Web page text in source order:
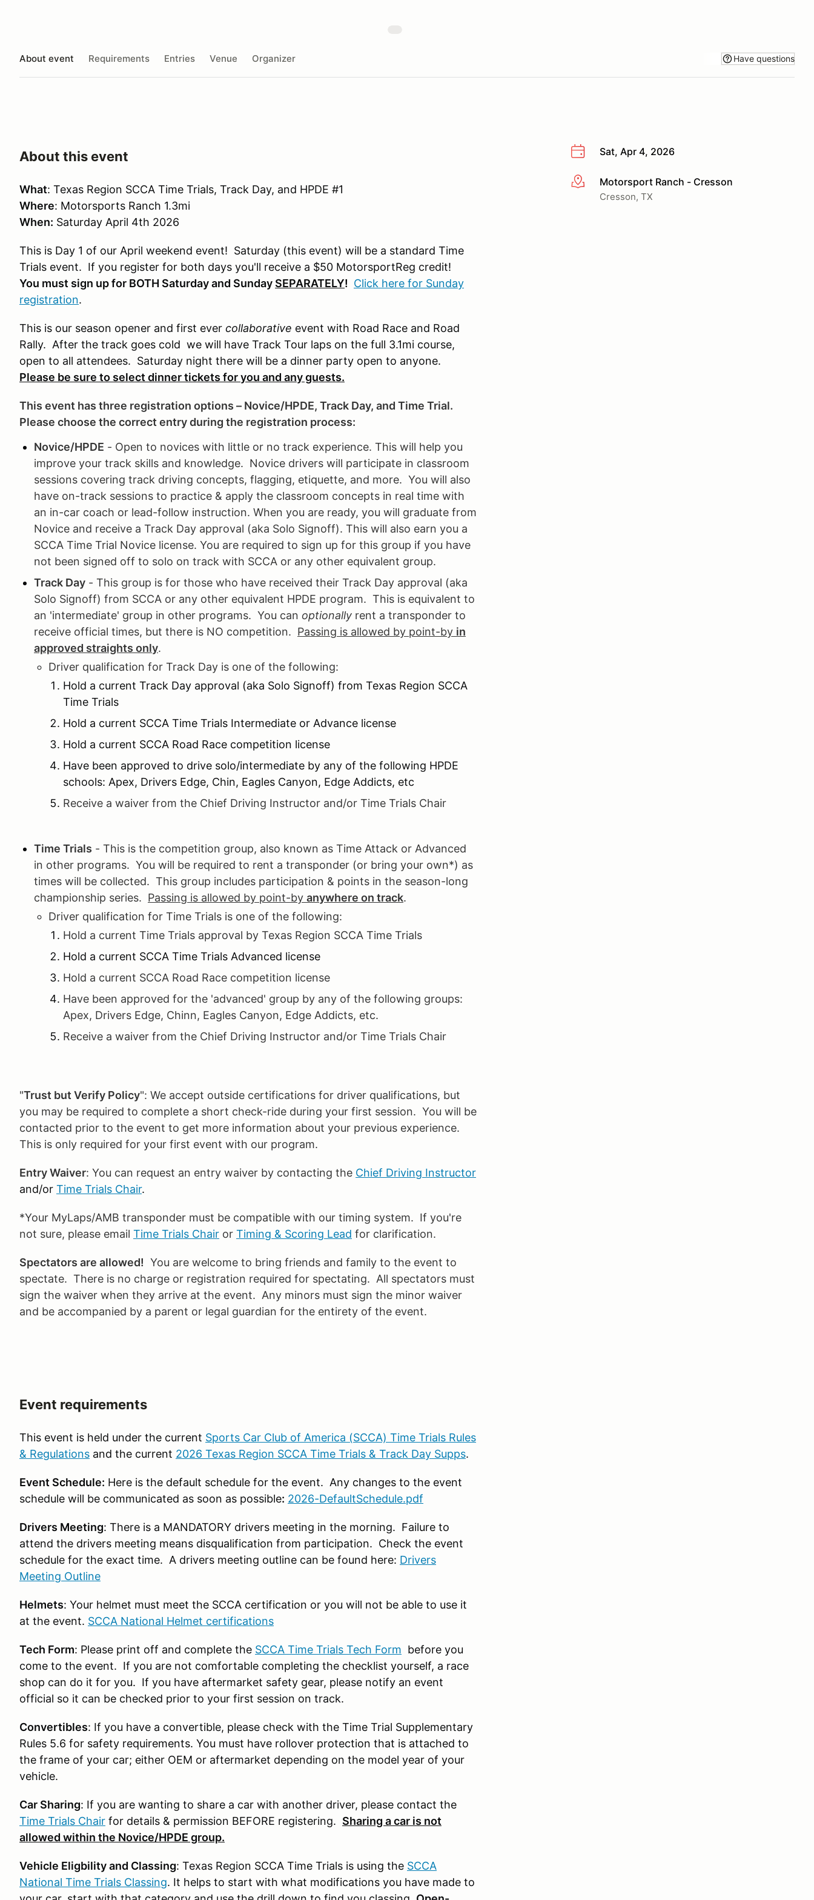
About event Requirements Entries Venue Organizer Have questions
Sat, Apr 4, 2026
More infoMotorsport Ranch - Cresson
Cresson, TX
About this event
What: Texas Region SCCA Time Trials, Track Day, and HPDE #1
Where: Motorsports Ranch 1.3mi
When: Saturday April 4th 2026
This is Day 1 of our April weekend event! Saturday (this event) will be a standard Time
Trials event. If you register for both days you'll receive a $50 MotorsportReg credit!
You must sign up for BOTH Saturday and Sunday SEPARATELY! Click here for Sunday
registration.
This is our season opener and first ever collaborative event with Road Race and Road
Rally. After the track goes cold we will have Track Tour laps on the full 3.1mi course,
open to all attendees. Saturday night there will be a dinner party open to anyone.
Please be sure to select dinner tickets for you and any guests.
This event has three registration options – Novice/HPDE, Track Day, and Time Trial.
Please choose the correct entry during the registration process:
Novice/HPDE - Open to novices with little or no track experience. This will help you
improve your track skills and knowledge. Novice drivers will participate in classroom
sessions covering track driving concepts, flagging, etiquette, and more. You will also
have on-track sessions to practice & apply the classroom concepts in real time with
an in-car coach or lead-follow instruction. When you are ready, you will graduate from
Novice and receive a Track Day approval (aka Solo Signoff). This will also earn you a
SCCA Time Trial Novice license. You are required to sign up for this group if you have
not been signed off to solo on track with SCCA or any other equivalent group.
Track Day - This group is for those who have received their Track Day approval (aka
Solo Signoff) from SCCA or any other equivalent HPDE program. This is equivalent to
an 'intermediate' group in other programs. You can optionally rent a transponder to
receive official times, but there is NO competition. Passing is allowed by point-by in
approved straights only.
Driver qualification for Track Day is one of the following:
Hold a current Track Day approval (aka Solo Signoff) from Texas Region SCCA
Time Trials
Hold a current SCCA Time Trials Intermediate or Advance license
Hold a current SCCA Road Race competition license
Have been approved to drive solo/intermediate by any of the following HPDE
schools: Apex, Drivers Edge, Chin, Eagles Canyon, Edge Addicts, etc
Receive a waiver from the Chief Driving Instructor and/or Time Trials Chair
Time Trials - This is the competition group, also known as Time Attack or Advanced
in other programs. You will be required to rent a transponder (or bring your own*) as
times will be collected. This group includes participation & points in the season-long
championship series. Passing is allowed by point-by anywhere on track.
Driver qualification for Time Trials is one of the following:
Hold a current Time Trials approval by Texas Region SCCA Time Trials
Hold a current SCCA Time Trials Advanced license
Hold a current SCCA Road Race competition license
Have been approved for the 'advanced' group by any of the following groups:
Apex, Drivers Edge, Chinn, Eagles Canyon, Edge Addicts, etc.
Receive a waiver from the Chief Driving Instructor and/or Time Trials Chair
"Trust but Verify Policy": We accept outside certifications for driver qualifications, but
you may be required to complete a short check-ride during your first session. You will be
contacted prior to the event to get more information about your previous experience.
This is only required for your first event with our program.
Entry Waiver: You can request an entry waiver by contacting the Chief Driving Instructor
and/or Time Trials Chair.
*Your MyLaps/AMB transponder must be compatible with our timing system. If you're
not sure, please email Time Trials Chair or Timing & Scoring Lead for clarification.
Spectators are allowed! You are welcome to bring friends and family to the event to
spectate. There is no charge or registration required for spectating. All spectators must
sign the waiver when they arrive at the event. Any minors must sign the minor waiver
and be accompanied by a parent or legal guardian for the entirety of the event.
Event requirements
This event is held under the current Sports Car Club of America (SCCA) Time Trials Rules
& Regulations and the current 2026 Texas Region SCCA Time Trials & Track Day Supps.
Event Schedule: Here is the default schedule for the event. Any changes to the event
schedule will be communicated as soon as possible: 2026-DefaultSchedule.pdf
Drivers Meeting: There is a MANDATORY drivers meeting in the morning. Failure to
attend the drivers meeting means disqualification from participation. Check the event
schedule for the exact time. A drivers meeting outline can be found here: Drivers
Meeting Outline
Helmets: Your helmet must meet the SCCA certification or you will not be able to use it
at the event. SCCA National Helmet certifications
Tech Form: Please print off and complete the SCCA Time Trials Tech Form before you
come to the event. If you are not comfortable completing the checklist yourself, a race
shop can do it for you. If you have aftermarket safety gear, please notify an event
official so it can be checked prior to your first session on track.
Convertibles: If you have a convertible, please check with the Time Trial Supplementary
Rules 5.6 for safety requirements. You must have rollover protection that is attached to
the frame of your car; either OEM or aftermarket depending on the model year of your
vehicle.
Car Sharing: If you are wanting to share a car with another driver, please contact the
Time Trials Chair for details & permission BEFORE registering. Sharing a car is not
allowed within the Novice/HPDE group.
Vehicle Eligbility and Classing: Texas Region SCCA Time Trials is using the SCCA
National Time Trials Classing. It helps to start with what modifications you have made to